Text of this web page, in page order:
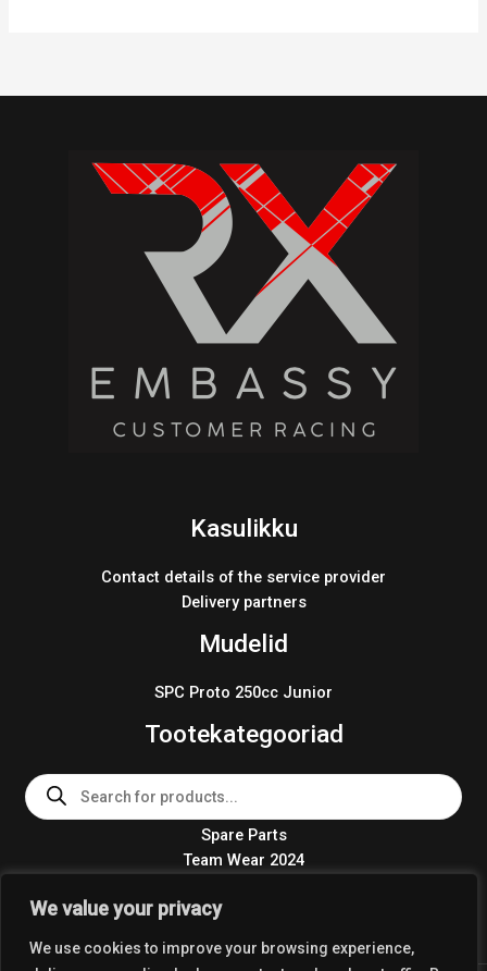
We value your privacy
We use cookies to improve your browsing experience,
Kasulikku
Contact details of the service provider
Delivery partners
Mudelid
SPC Proto 250cc Junior
Tootekategooriad
Products
search
Spare Parts
Team Wear 2024